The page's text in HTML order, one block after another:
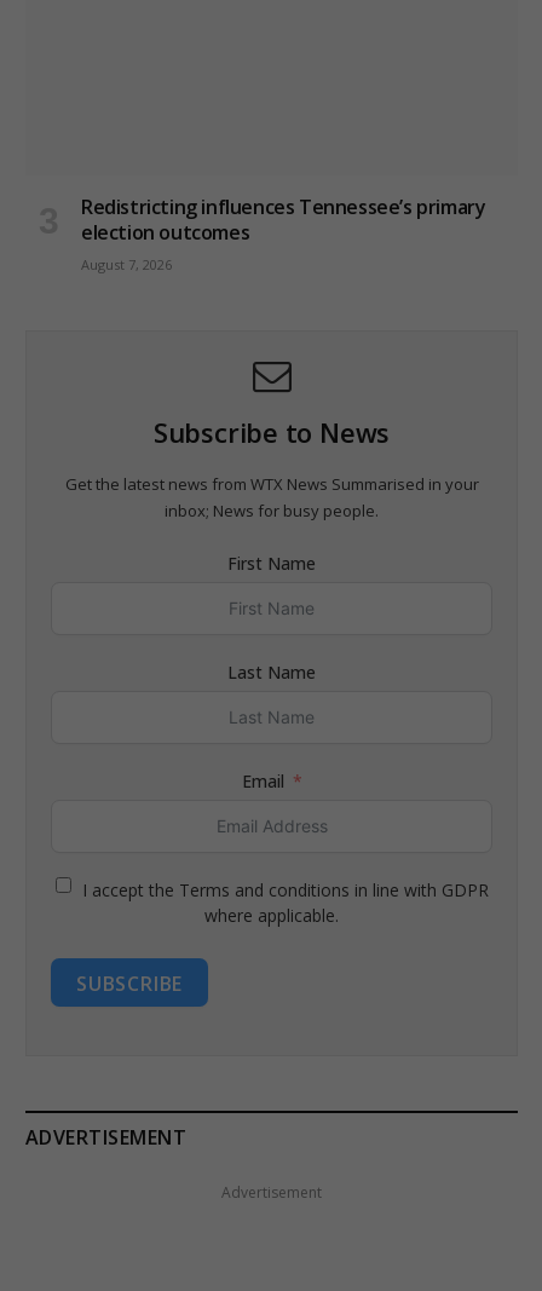
Redistricting influences Tennessee’s primary
election outcomes
August 7, 2026
Subscribe to News
Get the latest news from WTX News Summarised in your
inbox; News for busy people.
First Name
Last Name
Email
I accept the Terms and conditions in line with GDPR
where applicable.
SUBSCRIBE
ADVERTISEMENT
Advertisement